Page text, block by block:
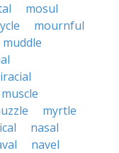
mosul
mournful
muddle
muscle
myrtle
nasal
navel